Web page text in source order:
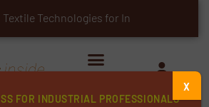
E-Textiles for Healthcare
FOR INDUSTRIAL PROFESSIONALS
X